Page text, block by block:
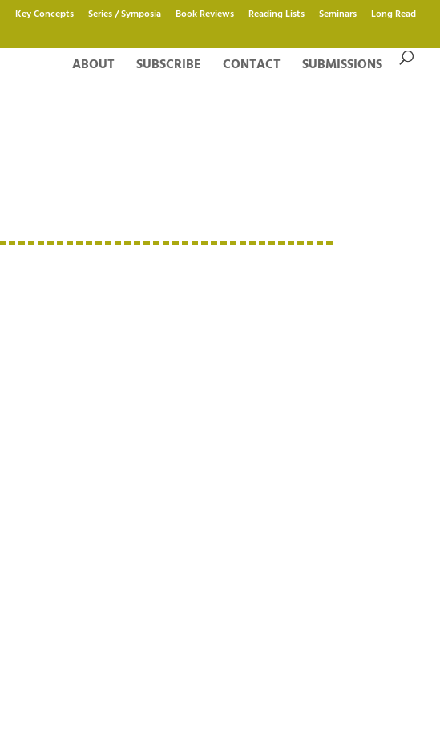
Key Concepts Series / Symposia Book Reviews Reading Lists Seminars Long Read
ABOUT SUBSCRIBE CONTACT SUBMISSIONS